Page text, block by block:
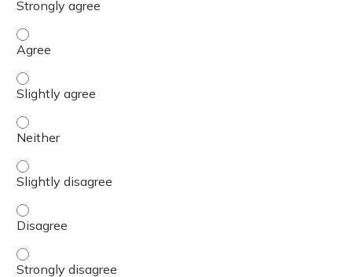
The presenter(s) used an effective teaching strategy. -
The presenter(s) used an effective teaching strategy. -
The presenter(s) used an effective teaching strategy. -
The presenter(s) used an effective teaching strategy. -
The presenter(s) used an effective teaching strategy. -
The presenter(s) used an effective teaching strategy. -